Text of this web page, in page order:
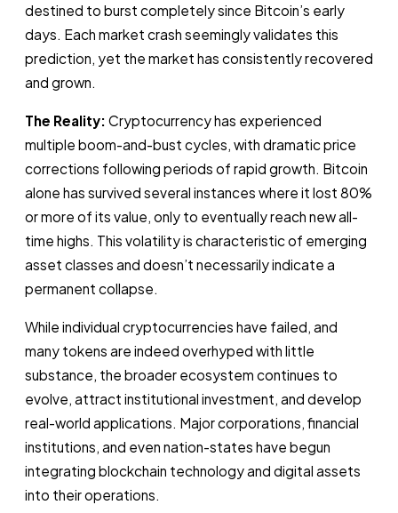
destined to burst completely since Bitcoin’s early
days. Each market crash seemingly validates this
prediction, yet the market has consistently recovered
and grown.
The Reality: Cryptocurrency has experienced
multiple boom-and-bust cycles, with dramatic price
corrections following periods of rapid growth. Bitcoin
alone has survived several instances where it lost 80%
or more of its value, only to eventually reach new all-
time highs. This volatility is characteristic of emerging
asset classes and doesn’t necessarily indicate a
permanent collapse.
While individual cryptocurrencies have failed, and
many tokens are indeed overhyped with little
substance, the broader ecosystem continues to
evolve, attract institutional investment, and develop
real-world applications. Major corporations, financial
institutions, and even nation-states have begun
integrating blockchain technology and digital assets
into their operations.